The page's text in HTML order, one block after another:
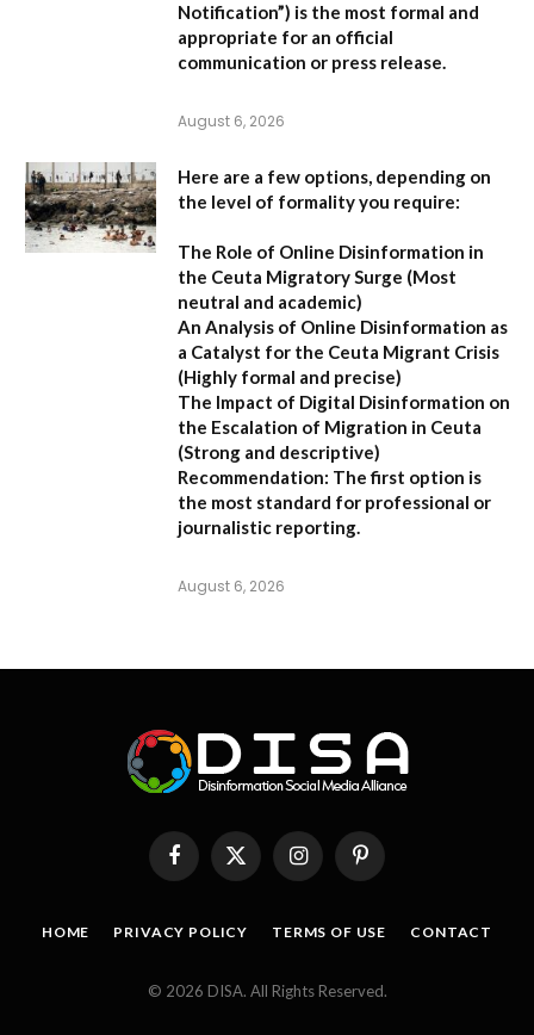
Notification”) is the most formal and
appropriate for an official
communication or press release.
August 6, 2026
Here are a few options, depending on
the level of formality you require:
The Role of Online Disinformation in
the Ceuta Migratory Surge (Most
neutral and academic)
An Analysis of Online Disinformation as
a Catalyst for the Ceuta Migrant Crisis
(Highly formal and precise)
The Impact of Digital Disinformation on
the Escalation of Migration in Ceuta
(Strong and descriptive)
Recommendation: The first option is
the most standard for professional or
journalistic reporting.
August 6, 2026
FacebookX
InstagramPinterest
HOME PRIVACY POLICY TERMS OF USE CONTACT
© 2026 DISA. All Rights Reserved.